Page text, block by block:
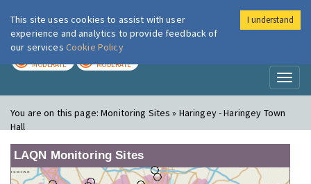
London Air
MODERATE MODERATE
You are on this page:Monitoring Sites » Haringey - Haringey Town
Hall
LAQN Monitoring Sites
This site uses cookies to assist with user
experience and analytics to provide feedback of
our services Cookie Policy
I understand